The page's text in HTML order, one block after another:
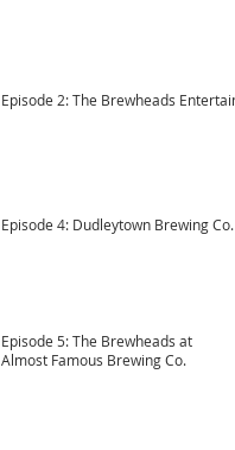
Episode 2: The Brewheads
Episode 4: Dudleytown Brewing Co.
Episode 5: The Brewheads at
Almost Famous Brewing Co.